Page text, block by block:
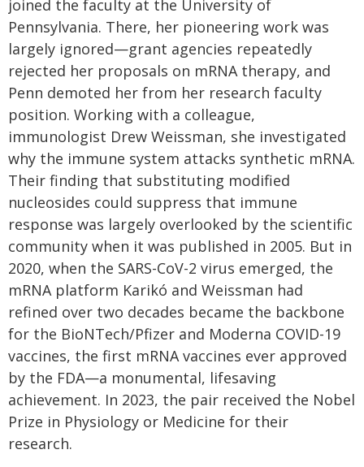
joined the faculty at the University of
Pennsylvania. There, her pioneering work was
largely ignored—grant agencies repeatedly
rejected her proposals on mRNA therapy, and
Penn demoted her from her research faculty
position. Working with a colleague,
immunologist Drew Weissman, she investigated
why the immune system attacks synthetic mRNA.
Their finding that substituting modified
nucleosides could suppress that immune
response was largely overlooked by the scientific
community when it was published in 2005. But in
2020, when the SARS-CoV-2 virus emerged, the
mRNA platform Karikó and Weissman had
refined over two decades became the backbone
for the BioNTech/Pfizer and Moderna COVID-19
vaccines, the first mRNA vaccines ever approved
by the FDA—a monumental, lifesaving
achievement. In 2023, the pair received the Nobel
Prize in Physiology or Medicine for their
research.